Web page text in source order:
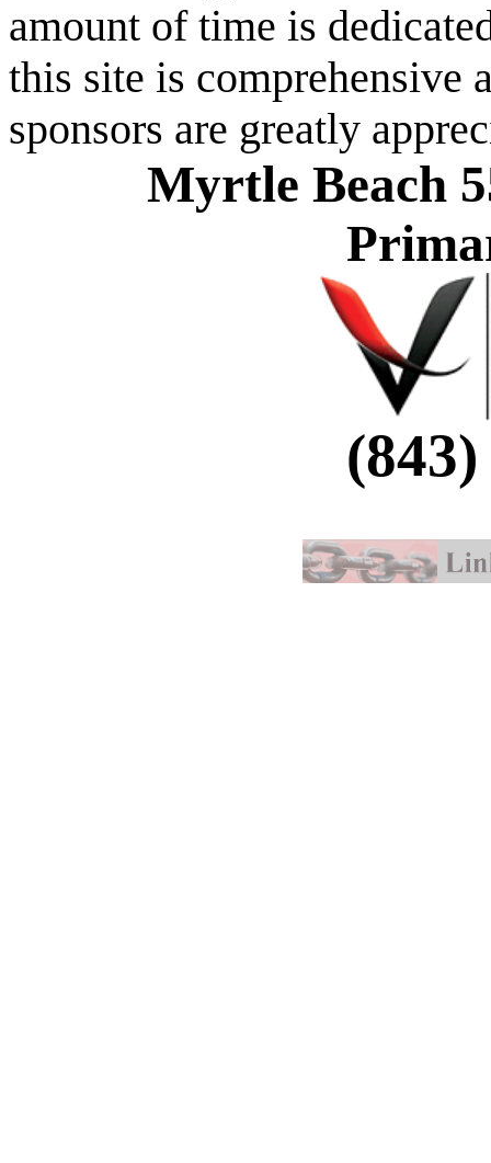
amount of time is
this site is comprehensive
sponsors are greatly
Myrtle Beach